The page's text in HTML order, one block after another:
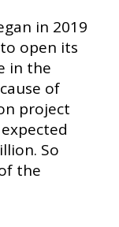
in 2019
open its
in the
of
project
So
the